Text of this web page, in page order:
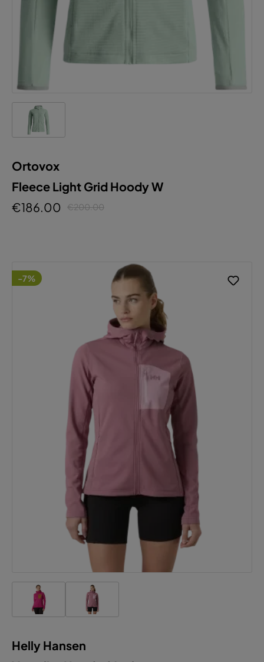
Ortovox
Fleece Light Grid Hoody W
€186.00
€200.00
-7%
Helly Hansen
This website uses cookies to ensure the best
experience possible.
More information...
Accept all cookies